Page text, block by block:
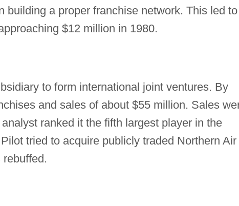
building a proper franchise network. This led to
$12 million in 1980.
to form international joint ventures. By
and sales of about $55 million. Sales
ranked it the fifth largest player in the
tried to acquire publicly traded Northern Air